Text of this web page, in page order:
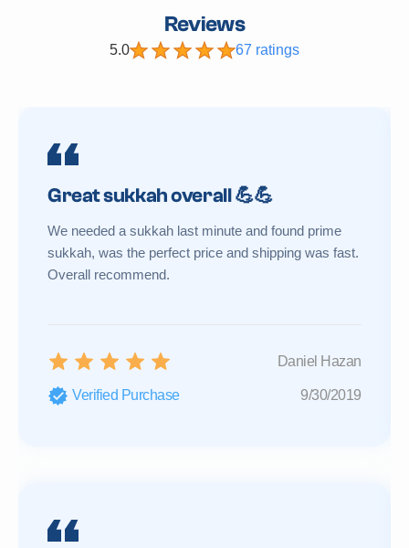
Reviews
5.0 67 ratings
Great sukkah overall 💪💪
We needed a sukkah last minute and found prime
sukkah, was the perfect price and shipping was fast.
Overall recommend.
Daniel Hazan
Verified Purchase 9/30/2019